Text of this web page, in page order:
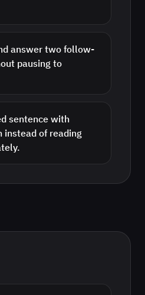
answer two follow-
pausing to
sentence with
instead of reading